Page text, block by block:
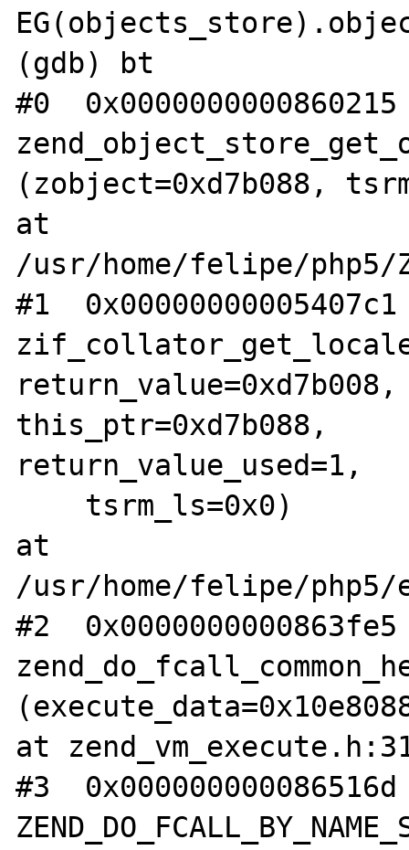
(gdb) bt
#0
(zobject=0xd7b088,
at
/usr/home/felipe/php5/
#1
this_ptr=0xd7b088,
return_value_used=1,
at
/usr/home/felipe/
#2
at
#3